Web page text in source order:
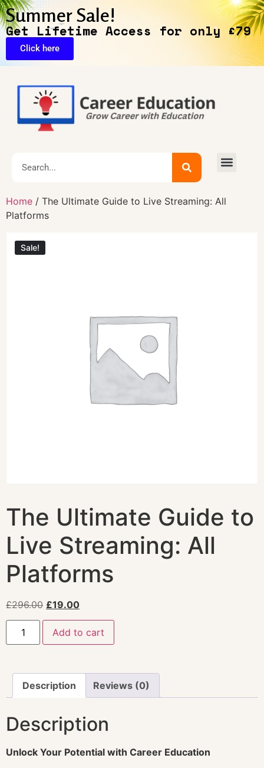
Summer Sale!
Get Lifetime Access for only £79
Click here
Home / The Ultimate Guide to Live Streaming: All
Platforms
Sale!
The Ultimate Guide to
Live Streaming: All
Platforms
£296.00 £19.00
Add to cart
Description Reviews (0)
Description
Unlock Your Potential with Career Education